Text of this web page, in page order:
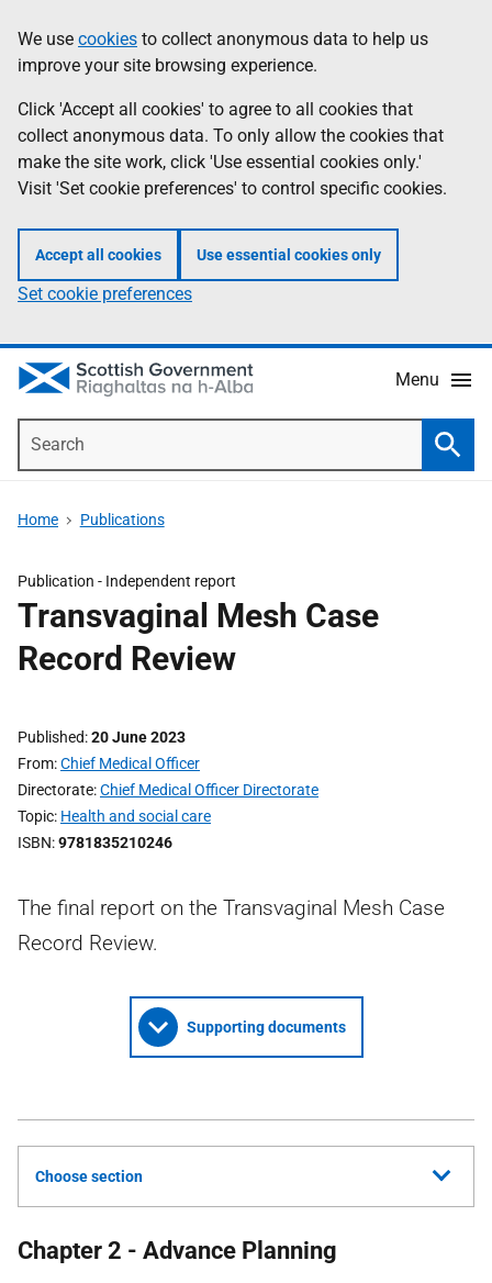
to
main
content
help
Information
We use cookies to collect anonymous data to help us
improve your site browsing experience.
Click 'Accept all cookies' to agree to all cookies that
collect anonymous data. To only allow the cookies that
make the site work, click 'Use essential cookies only.'
Visit 'Set cookie preferences' to control specific cookies.
Accept all cookies Use essential cookies only
Set cookie preferences
Menu
Home Publications
Publication - Independent report
Transvaginal Mesh Case
Record Review
Published 20 June 2023
From Chief Medical Officer
Directorate Chief Medical Officer Directorate
Topic Health and social care
ISBN 9781835210246
The final report on the Transvaginal Mesh Case
Record Review.
Supporting documents
Choose section
Chapter 2 - Advance Planning